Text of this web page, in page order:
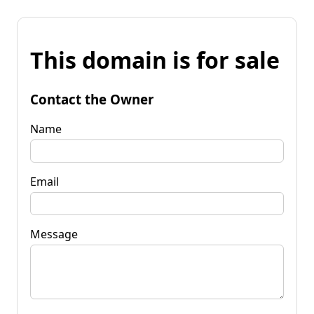
This domain is for sale
Contact the Owner
Name
Email
Message